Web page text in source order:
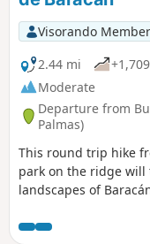
exposed path, with
recommend doing
3 hours 40 minutes.
Visorando Member
2.44 mi
Moderate
Departure from
Palmas)
This round trip hike
park on the ridge will
landscapes of